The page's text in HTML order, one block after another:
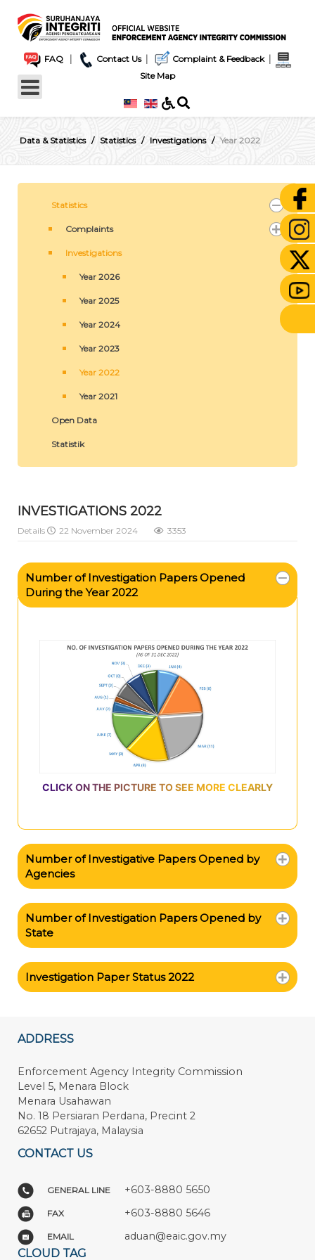
FAQ | Contact Us| Complaint & Feedback|
Site Map
Data & Statistics Statistics Investigations Year 2022
Statistics
Complaints
Investigations
Year 2026
Year 2025
Year 2024
Year 2023
Year 2022
Year 2021
Open Data
Statistik
INVESTIGATIONS 2022
Details 22 November 2024 3353
Number of Investigation Papers Opened
During the Year 2022
CLICK ON THE PICTURE TO SEE MORE CLEARLY
Number of Investigative Papers Opened by
Agencies
Number of Investigation Papers Opened by
State
Investigation Paper Status 2022
ADDRESS
Enforcement Agency Integrity Commission
Level 5, Menara Block
Menara Usahawan
No. 18 Persiaran Perdana, Precint 2
62652 Putrajaya, Malaysia
CONTACT US
GENERAL LINE +603-8880 5650
FAX +603-8880 5646
EMAIL aduan@eaic.gov.my
CLOUD TAG